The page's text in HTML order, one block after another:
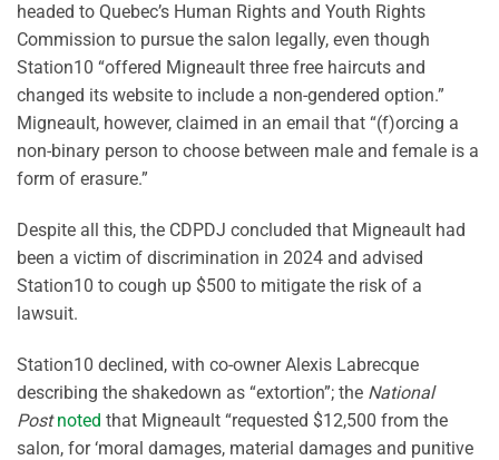
headed to Quebec’s Human Rights and Youth Rights
Commission to pursue the salon legally, even though
Station10 “offered Migneault three free haircuts and
changed its website to include a non-gendered option.”
Migneault, however, claimed in an email that “(f)orcing a
non-binary person to choose between male and female is a
form of erasure.”
Despite all this, the CDPDJ concluded that Migneault had
been a victim of discrimination in 2024 and advised
Station10 to cough up $500 to mitigate the risk of a
lawsuit.
Station10 declined, with co-owner Alexis Labrecque
describing the shakedown as “extortion”; the National
Post noted that Migneault “requested $12,500 from the
salon, for ‘moral damages, material damages and punitive